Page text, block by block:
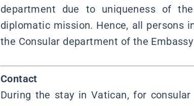
department due to uniqueness of
diplomatic mission. Hence, all persons
the Consular department of the
Contact
During the stay in Vatican, for